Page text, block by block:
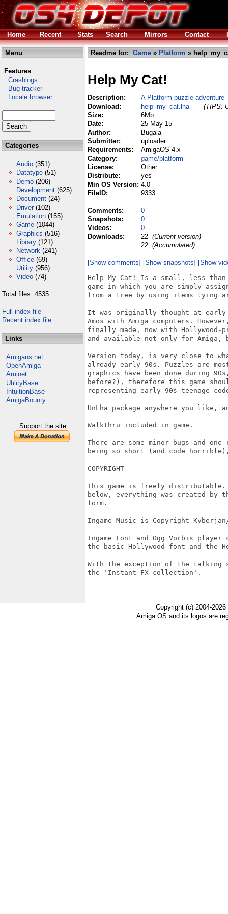
Home Recent Stats Search Mirrors Contact
Menu
Features
Crashlogs
Bug tracker
Locale browser
Categories
Audio (351)
Datatype (51)
Demo (206)
Development (625)
Document (24)
Driver (102)
Emulation (155)
Game (1044)
Graphics (516)
Library (121)
Network (241)
Office (69)
Utility (956)
Video (74)
Total files: 4535
Full index file
Recent index file
Links
Amigans.net
OpenAmiga
Aminet
UtilityBase
IntuitionBase
AmigaBounty
Support the site
Readme for: Game » Platform »
Help My Cat!
Description:
A Platform puzzle adventure
Download:
help_my_cat.lha
(TIPS:
Size:
6Mb
Date:
25 May 15
Author:
Bugala
Submitter:
uploader
Requirements:
AmigaOS 4.x
Category:
game/platform
License:
Other
Distribute:
yes
Min OS Version: 4.0
FileID:
9333
Comments:
0
Snapshots:
0
Videos:
0
Downloads:
22 (Current version)
22 (Accumulated)
[Show comments] [Show snapshots] [Show
Help My Cat! Is a small, less than
game in which you are simply
from a tree by using items lying
It was originally thought at early
Amos with Amiga computers.
finally made, now with Hollywood-
and available not only for Amiga,
Version today, is very close to
already early 90s. Puzzles are
graphics have been done during
before?), therefore this game
representing early 90s teenage
UnLha package anywhere you
Walkthru included in game.
There are some minor bugs and
being so short (and code
COPYRIGHT
This game is freely distributable.
below, everything was created by
form.
Ingame Music is Copyright
Ingame Font and Ogg Vorbis
the basic Hollywood font and the
With the exception of the talking
the 'Instant FX collection'.
Copyright (c) 2004-
Amiga OS and its logos are